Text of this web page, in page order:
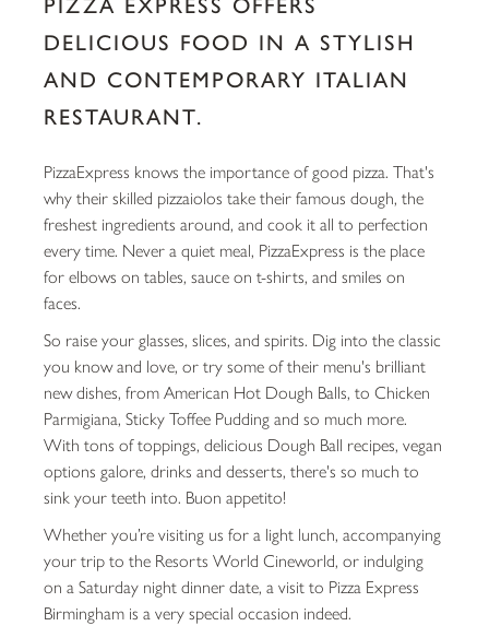
DELICIOUS FOOD IN A STYLISH
AND CONTEMPORARY ITALIAN
RESTAURANT.
PizzaExpress knows the importance of good pizza. That's
why their skilled pizzaiolos take their famous dough, the
freshest ingredients around, and cook it all to perfection
every time. Never a quiet meal, PizzaExpress is the place
for elbows on tables, sauce on t-shirts, and smiles on
faces.
So raise your glasses, slices, and spirits. Dig into the classic
you know and love, or try some of their menu's brilliant
new dishes, from American Hot Dough Balls, to Chicken
Parmigiana, Sticky Toffee Pudding and so much more.
With tons of toppings, delicious Dough Ball recipes, vegan
options galore, drinks and desserts, there's so much to
sink your teeth into. Buon appetito!
Whether you’re visiting us for a light lunch, accompanying
your trip to the Resorts World Cineworld, or indulging
on a Saturday night dinner date, a visit to Pizza Express
Birmingham is a very special occasion indeed.